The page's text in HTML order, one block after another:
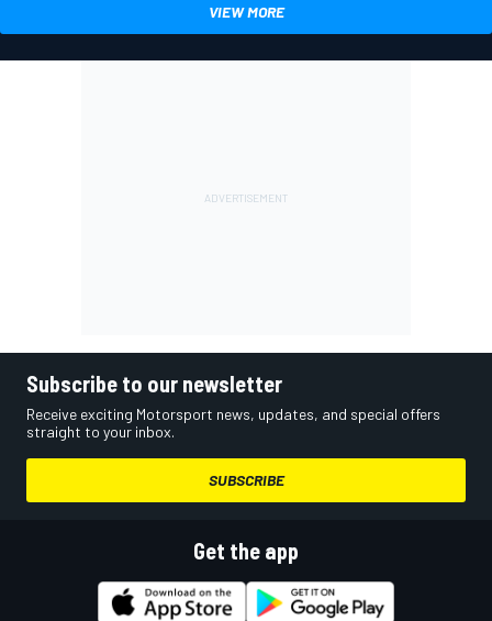
VIEW MORE
Subscribe to our newsletter
Receive exciting Motorsport news, updates, and special offers
straight to your inbox.
SUBSCRIBE
Get the app